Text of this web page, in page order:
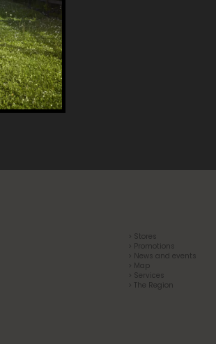
> Stores
> Promotions
> News and events
> Map
> Services
> The Region